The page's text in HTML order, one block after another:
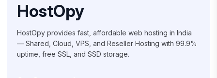
HostOpy
HostOpy provides fast, affordable web hosting in India
— Shared, Cloud, VPS, and Reseller Hosting with 99.9%
uptime, free SSL, and SSD storage.